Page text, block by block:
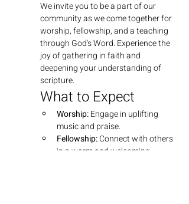
We invite you to be a part of our
community as we come together for
worship, fellowship, and a teaching
through God's Word. Experience the
joy of gathering in faith and
deepening your understanding of
scripture.
What to Expect
Worship: Engage in uplifting
music and praise.
Fellowship: Connect with others
in a warm and welcoming